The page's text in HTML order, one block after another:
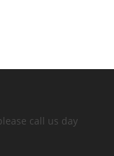
call us day